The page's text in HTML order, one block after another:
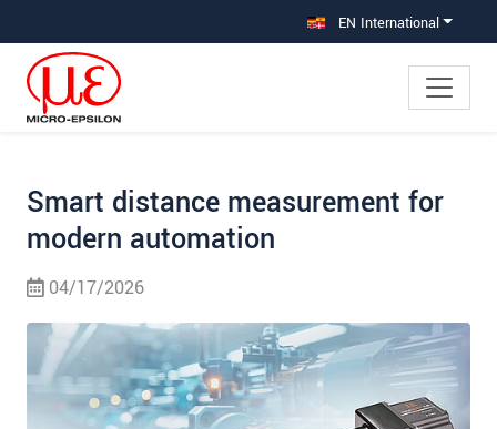
EN International
Smart distance measurement for
modern automation
04/17/2026